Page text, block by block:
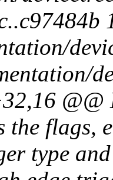
the flags,
type